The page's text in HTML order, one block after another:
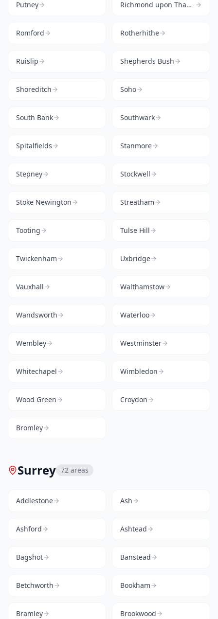
Putney Richmond upon Thames
Romford Rotherhithe
Ruislip Shepherds Bush
Shoreditch Soho
South Bank Southwark
Spitalfields Stanmore
Stepney Stockwell
Stoke Newington Streatham
Tooting Tulse Hill
Twickenham Uxbridge
Vauxhall Walthamstow
Wandsworth Waterloo
Wembley Westminster
Whitechapel Wimbledon
Wood Green Croydon
Bromley
Surrey 72 areas
Addlestone Ash
Ashford Ashtead
Bagshot Banstead
Betchworth Bookham
Bramley Brookwood